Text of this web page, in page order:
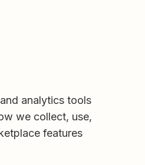
analytics tools
we collect, use,
features